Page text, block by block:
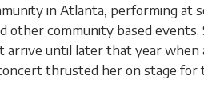
in Atlanta, performing at
other community based
arrive until later that year when
thrusted her on stage for